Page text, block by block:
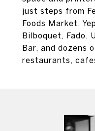
just steps from
Foods Market,
Bilboquet, Fado,
Bar, and dozens
restaurants,